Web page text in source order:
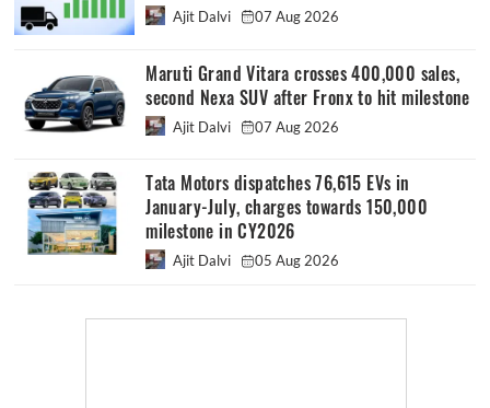
Ajit Dalvi 07 Aug 2026
Maruti Grand Vitara crosses 400,000 sales,
second Nexa SUV after Fronx to hit milestone
Ajit Dalvi 07 Aug 2026
Tata Motors dispatches 76,615 EVs in
January-July, charges towards 150,000
milestone in CY2026
Ajit Dalvi 05 Aug 2026